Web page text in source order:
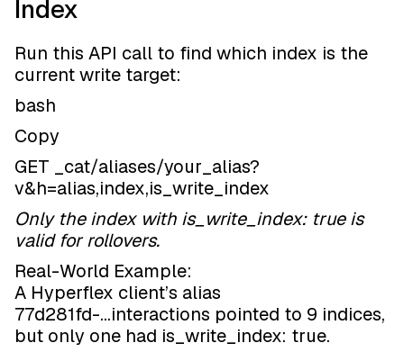
Index
Run this API call to find which index is the
current write target:
bash
Copy
GET _cat/aliases/your_alias?
v&h=alias,index,is_write_index
Only the index with is_write_index: true is
valid for rollovers.
Real-World Example:
A Hyperflex client’s alias
77d281fd-...interactions pointed to 9 indices,
but only one had is_write_index: true.